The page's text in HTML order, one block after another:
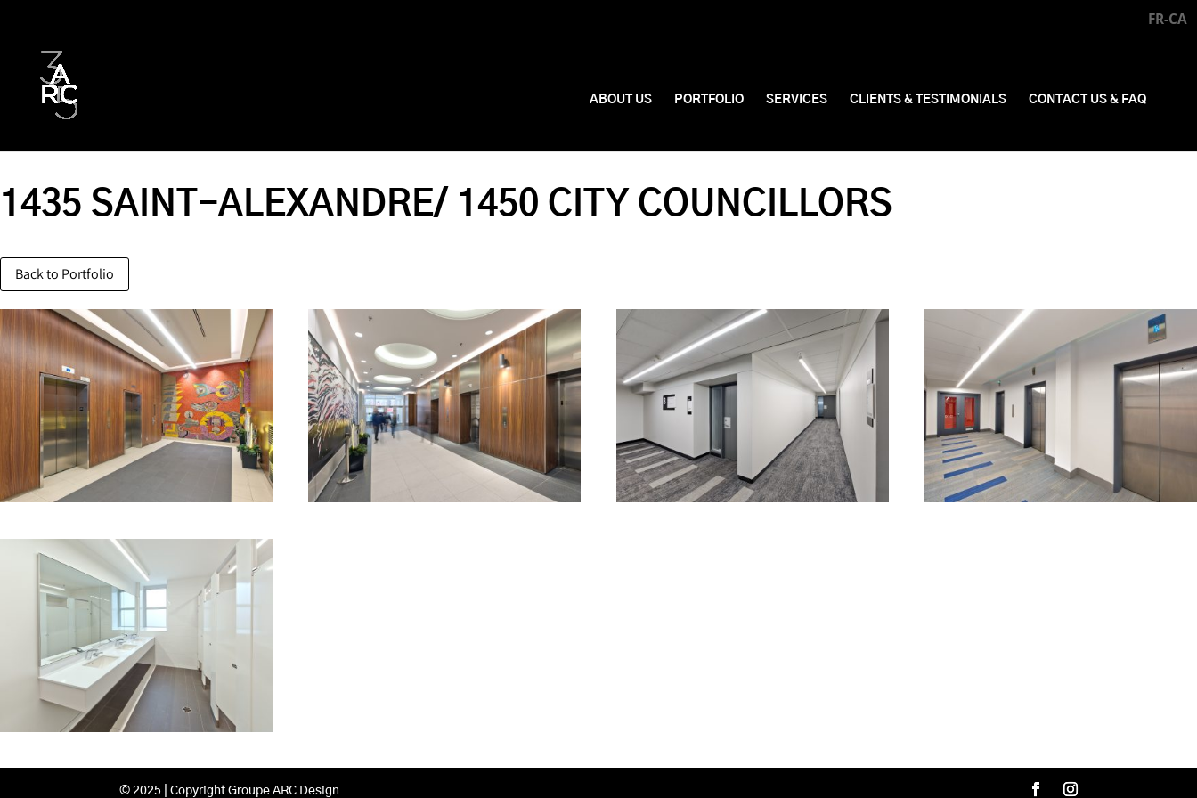
FR-CA
ABOUT US PORTFOLIO SERVICES CLIENTS & TESTIMONIALS CONTACT US & FAQ
1435 SAINT-ALEXANDRE/ 1450 CITY COUNCILLORS
Back to Portfolio
© 2025 | Copyright Groupe ARC Design